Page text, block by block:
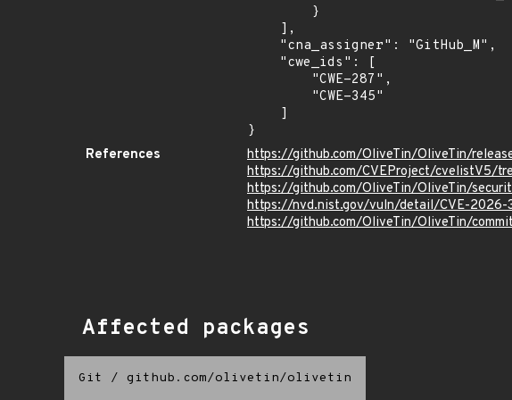
}
References
https://github.com/OliveTin/OliveTin/
https://github.com/CVEProject/cvelistV5/
https://github.com/OliveTin/OliveTin/
https://nvd.nist.gov/vuln/detail/CVE-2026-
https://github.com/OliveTin/OliveTin/
Affected packages
Git / github.com/olivetin/olivetin